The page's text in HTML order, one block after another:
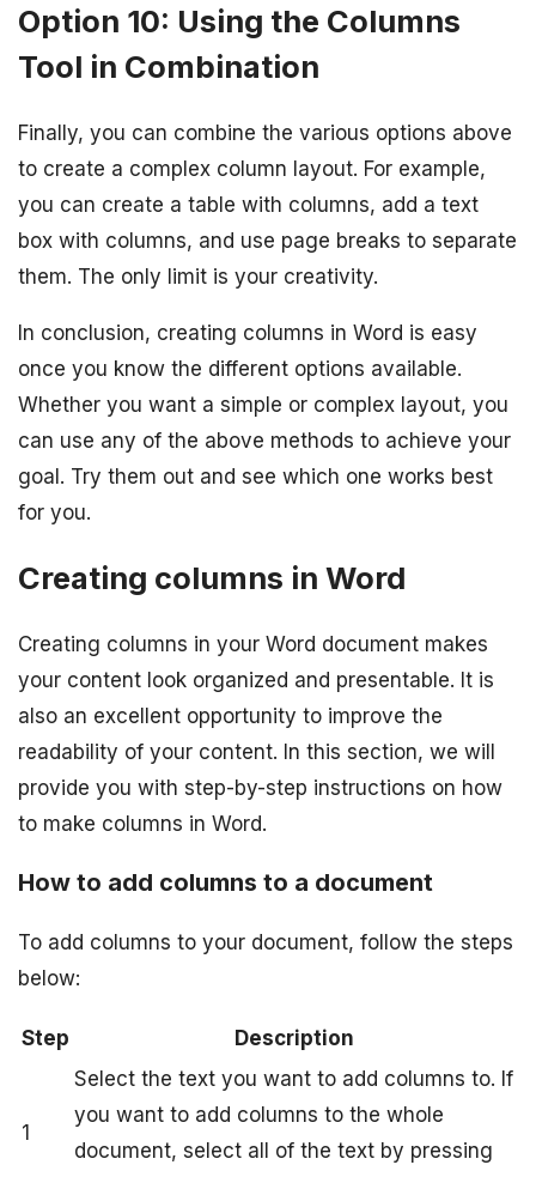
Option 10: Using the Columns
Tool in Combination
Finally, you can combine the various options above
to create a complex column layout. For example,
you can create a table with columns, add a text
box with columns, and use page breaks to separate
them. The only limit is your creativity.
In conclusion, creating columns in Word is easy
once you know the different options available.
Whether you want a simple or complex layout, you
can use any of the above methods to achieve your
goal. Try them out and see which one works best
for you.
Creating columns in Word
Creating columns in your Word document makes
your content look organized and presentable. It is
also an excellent opportunity to improve the
readability of your content. In this section, we will
provide you with step-by-step instructions on how
to make columns in Word.
How to add columns to a document
To add columns to your document, follow the steps
below:
Step Description
1
Select the text you want to add columns to. If
you want to add columns to the whole
document, select all of the text by pressing